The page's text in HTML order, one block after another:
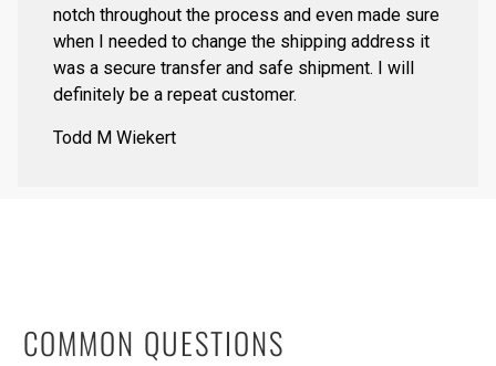
notch throughout the process and even made sure
when I needed to change the shipping address it
was a secure transfer and safe shipment. I will
definitely be a repeat customer.
Todd M Wiekert
COMMON QUESTIONS